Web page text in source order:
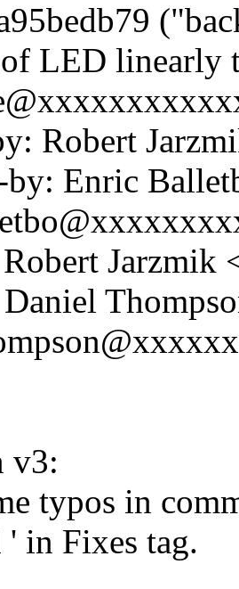
LED linearly
Robert
Enric
v3:
typos in
' in Fixes tag.